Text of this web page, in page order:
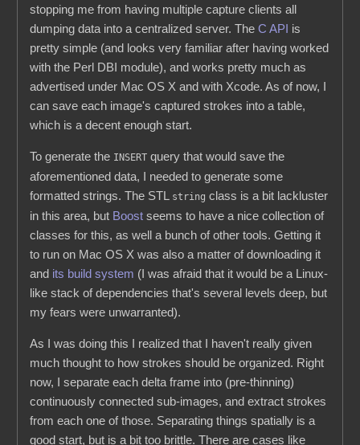
stopping me from having multiple capture clients all
dumping data into a centralized server. TheC API is
pretty simple (and looks very familiar after having worked
with the Perl DBI module), and works pretty much as
advertised under Mac OS X and with Xcode. As of now, I
can save each image's captured strokes into a table,
which is a decent enough start.
To generate the INSERT query that would save the
aforementioned data, I needed to generate some
formatted strings. The STL
string class is a bit lackluster
in this area, but Boost seems to have a nice collection of
classes for this, as well a bunch of other tools. Getting it
to run on Mac OS X was also a matter of downloading it
and its build system (I was afraid that it would be a Linux-
like stack of dependencies that's several levels deep, but
my fears were unwarranted).
As I was doing this I realized that I haven't really given
much thought to how strokes should be organized. Right
now, I separate each delta frame into (pre-thinning)
continuously connected sub-images, and extract strokes
from each one of those. Separating things spatially is a
good start, but is a bit too brittle. There are cases like